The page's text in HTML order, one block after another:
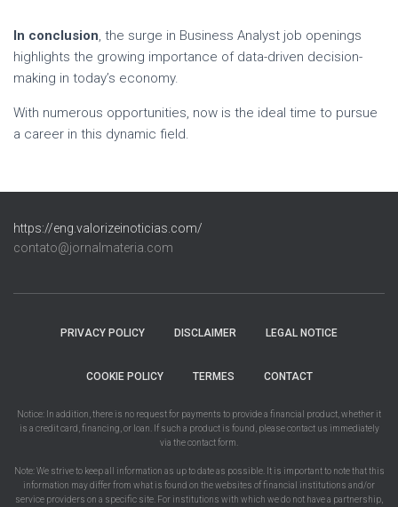
In conclusion, the surge in Business Analyst job openings
highlights the growing importance of data-driven decision-
making in today’s economy.
With numerous opportunities, now is the ideal time to pursue
a career in this dynamic field.
https://eng.valorizeinoticias.com/
contato@jornalmateria.com
PRIVACY POLICY DISCLAIMER LEGAL NOTICE
COOKIE POLICY TERMES CONTACT
Notice: In addition, there is no request for payments to provide a financial product, whether it
is a credit card, financing, or loan. If such a product is found, please contact us immediately
via the contact form.
Note: We strive to keep all information as up to date as possible. It is important to note that this
information may differ from what is found on the websites of financial institutions and/or
service providers on a specific site. For institutions with which we do not have a partnership,